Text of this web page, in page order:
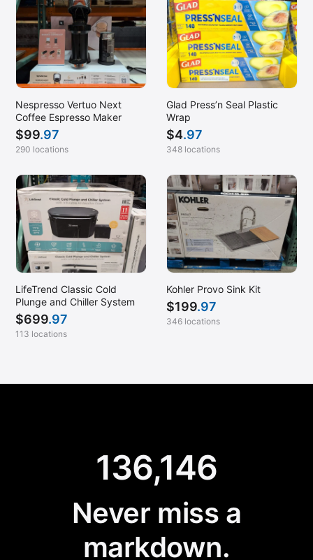
Nespresso Vertuo Next
Coffee Espresso Maker
$99.97
290 locations
Glad Press’n Seal Plastic
Wrap
$4.97
348 locations
LifeTrend Classic Cold
Plunge and Chiller System
$699.97
113 locations
Kohler Provo Sink Kit
$199.97
346 locations
136,146
Never miss a
markdown.